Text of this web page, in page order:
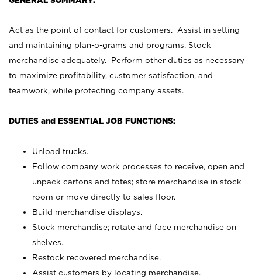
Act as the point of contact for customers. Assist in setting
and maintaining plan-o-grams and programs. Stock
merchandise adequately. Perform other duties as necessary
to maximize profitability, customer satisfaction, and
teamwork, while protecting company assets.
DUTIES and ESSENTIAL JOB FUNCTIONS:
Unload trucks.
Follow company work processes to receive, open and
unpack cartons and totes; store merchandise in stock
room or move directly to sales floor.
Build merchandise displays.
Stock merchandise; rotate and face merchandise on
shelves.
Restock recovered merchandise.
Assist customers by locating merchandise.